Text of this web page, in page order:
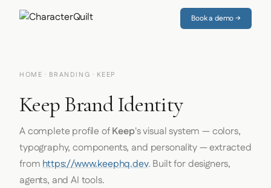
Book a demo →
HOME · BRANDING · KEEP
Keep Brand Identity
A complete profile ofKeep's visual system — colors,
typography, components, and personality — extracted
fromhttps://www.keephq.dev. Built for designers,
agents, and AI tools.